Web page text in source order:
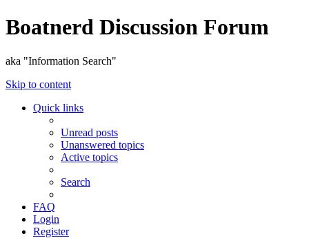
Boatnerd Discussion Forum
aka "Information Search"
Skip to content
Quick links
Unread posts
Unanswered topics
Active topics
Search
FAQ
Login
Register